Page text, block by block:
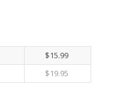
$15.99
$19.95